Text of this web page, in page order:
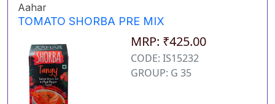
Aahar
TOMATO SHORBA PRE MIX
MRP: ₹425.00
CODE: IS15232
GROUP: G 35